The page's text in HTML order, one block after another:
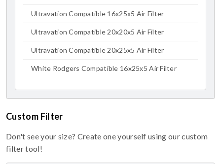
Ultravation Compatible 16x25x5 Air Filter
Ultravation Compatible 20x20x5 Air Filter
Ultravation Compatible 20x25x5 Air Filter
White Rodgers Compatible 16x25x5 Air Filter
Custom Filter
Don't see your size? Create one yourself using our custom
filter tool!